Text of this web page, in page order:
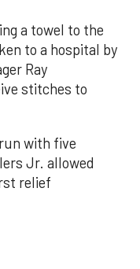
a towel to the
to a hospital by
Ray
stitches to
with five
Jr. allowed
relief